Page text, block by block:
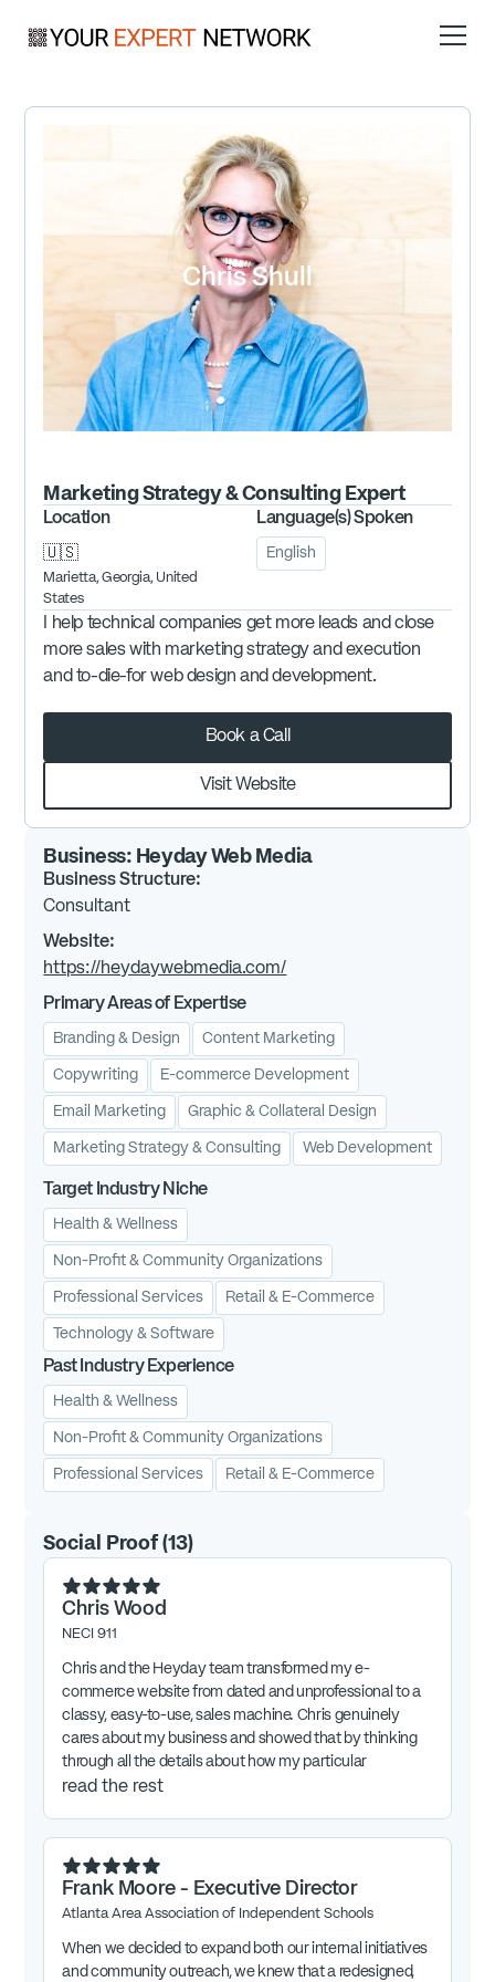
Chris Shull
Marketing Strategy & ConsultingExpert
Location
🇺🇸
Marietta, Georgia, United
States
Language(s) Spoken
English
I help technical companies get more leads and close
more sales with marketing strategy and execution
and to-die-for web design and development.
Book a Call
Visit Website
Business: Heyday Web Media
Business Structure:
Consultant
Website:
https://heydaywebmedia.com/
Primary Areas of Expertise
Branding & Design Content Marketing
Copywriting E-commerce Development
Email Marketing Graphic & Collateral Design
Marketing Strategy & Consulting Web Development
Target Industry Niche
Health & Wellness
Non-Profit & Community Organizations
Professional Services Retail & E-Commerce
Technology & Software
Past Industry Experience
Health & Wellness
Non-Profit & Community Organizations
Professional Services Retail & E-Commerce
Social Proof (13)
Chris Wood
NECI 911
Chris and the Heyday team transformed my e-
commerce website from dated and unprofessional to a
classy, easy-to-use, sales machine. Chris genuinely
cares about my business and showed that by thinking
through all the details about how my particular
customers buy and thoughtfully implementing tweaks
things website!
read the rest
Frank Moore - Executive Director
Atlanta Area Association of Independent Schools
When we decided to expand both our internal initiatives
and community outreach, we knew that a redesigned,